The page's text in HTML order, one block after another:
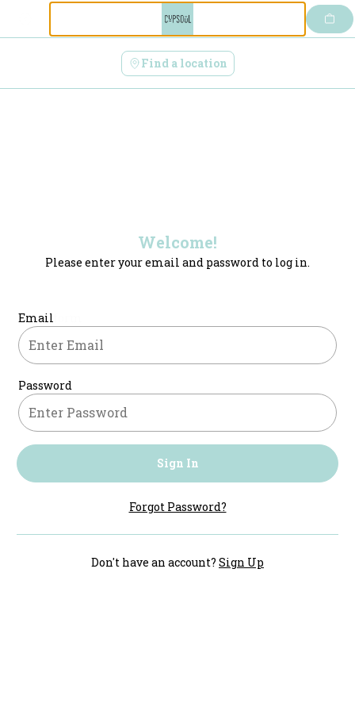
Find a location
Welcome!
Please enter your email and password to log in.
Login form
Email
Password
Sign In
Forgot Password?
Don't have an account? Sign Up
Login | CupSoul Cafe